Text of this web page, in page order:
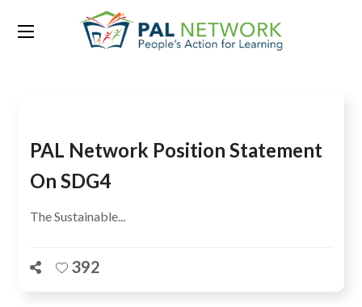
Tag:Meeting
PAL Network Position Statement
On SDG4
The Sustainable...
392